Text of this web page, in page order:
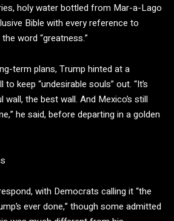
holy water bottled from Mar-a-Lago
Bible with every reference to
word “greatness.”
term plans, Trump hinted at a
keep “undesirable souls” out. “It’s
the best wall. And Mexico’s still
he said, before departing in a golden
with Democrats calling it “the
ever done,” though some admitted